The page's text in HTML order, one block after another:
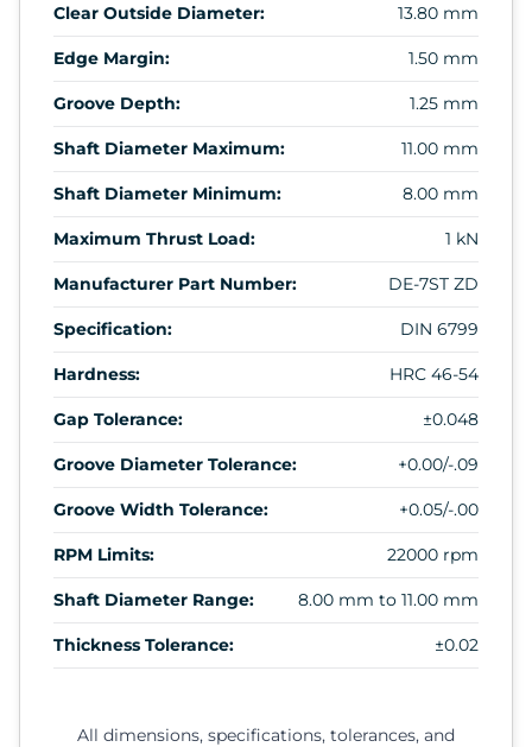
Clear Outside Diameter: 13.80 mm
Edge Margin: 1.50 mm
Groove Depth: 1.25 mm
Shaft Diameter Maximum: 11.00 mm
Shaft Diameter Minimum: 8.00 mm
Maximum Thrust Load: 1 kN
Manufacturer Part Number: DE-7ST ZD
Specification: DIN 6799
Hardness: HRC 46-54
Gap Tolerance: ±0.048
Groove Diameter Tolerance: +0.00/-.09
Groove Width Tolerance: +0.05/-.00
RPM Limits: 22000 rpm
Shaft Diameter Range: 8.00 mm to 11.00 mm
Thickness Tolerance: ±0.02
All dimensions, specifications, tolerances, and